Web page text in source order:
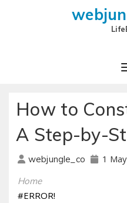
How to
A Step-by-
webjungle_co 1
Home
#ERROR!